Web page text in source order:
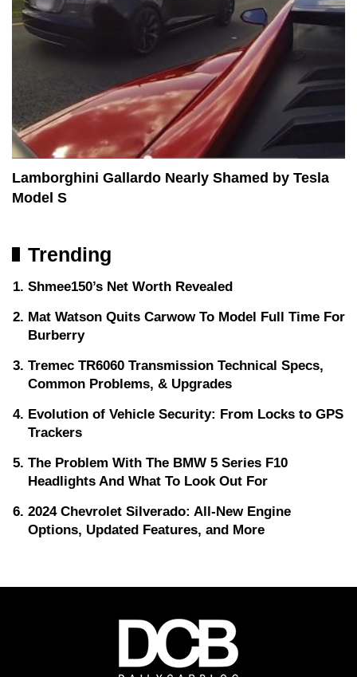
Lamborghini Gallardo Nearly Shamed by Tesla
Model S
Trending
Shmee150’s Net Worth Revealed
Mat Watson Quits Carwow To Model Full Time For
Burberry
Tremec TR6060 Transmission Technical Specs,
Common Problems, & Upgrades
Evolution of Vehicle Security: From Locks to GPS
Trackers
The Problem With The BMW 5 Series F10
Headlights And What To Look Out For
2024 Chevrolet Silverado: All-New Engine
Options, Updated Features, and More